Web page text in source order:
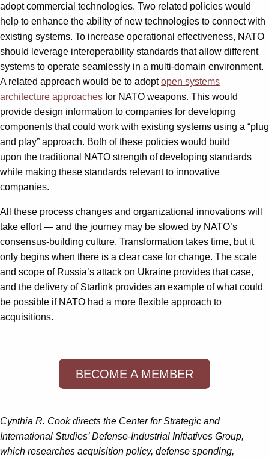
adopt commercial technologies. Two related policies would
help to enhance the ability of new technologies to connect with
existing systems. To increase operational effectiveness, NATO
should leverage interoperability standards that allow different
systems to operate seamlessly in a multi-domain environment.
A related approach would be to adoptopen systems
architecture approaches for NATO weapons. This would
provide design information to companies for developing
components that could work with existing systems using a “plug
and play” approach. Both of these policies would build
upon the traditional NATO strength of developing standards
while making these standards relevant to innovative
companies.
All these process changes and organizational innovations will
take effort — and the journey may be slowed by NATO’s
consensus-building culture. Transformation takes time, but it
only begins when there is a clear case for change. The scale
and scope of Russia’s attack on Ukraine provides that case,
and the delivery of Starlink provides an example of what could
be possible if NATO had a more flexible approach to
acquisitions.
BECOME A MEMBER
Cynthia R. Cook directs the Center for Strategic and
International Studies’ Defense-Industrial Initiatives Group,
which researches acquisition policy, defense spending,